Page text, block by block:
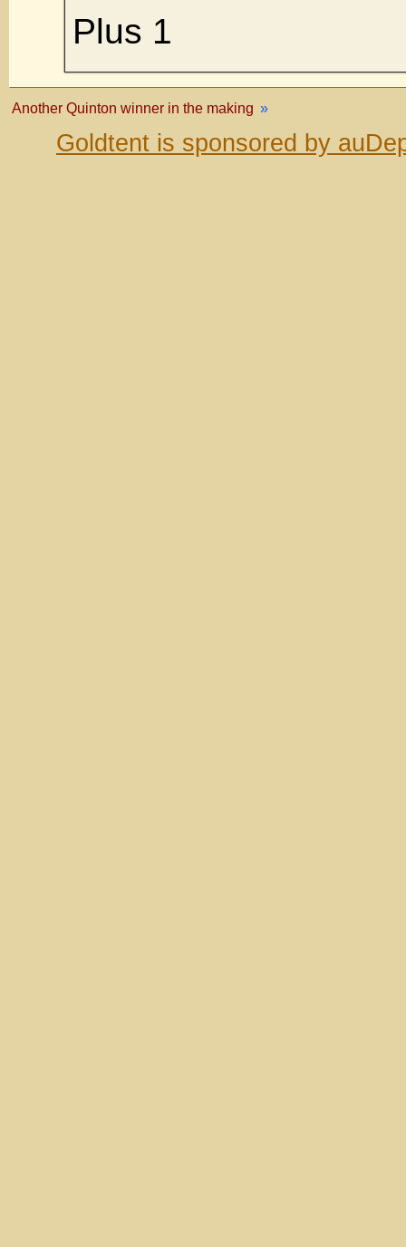
Plus 1
Another Quinton winner in the making »
Goldtent is sponsored by